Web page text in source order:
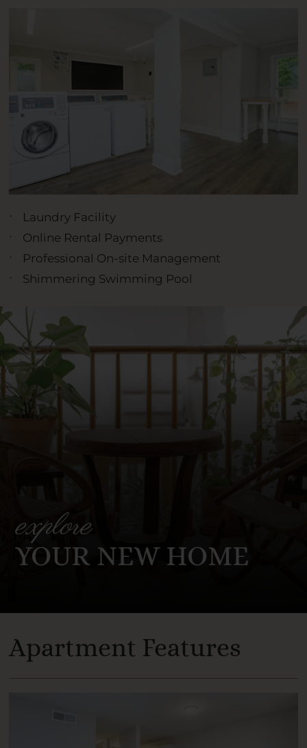
Laundry Facility
Online Rental Payments
Professional On-site Management
Shimmering Swimming Pool
explore
YOUR NEW HOME
Apartment Features